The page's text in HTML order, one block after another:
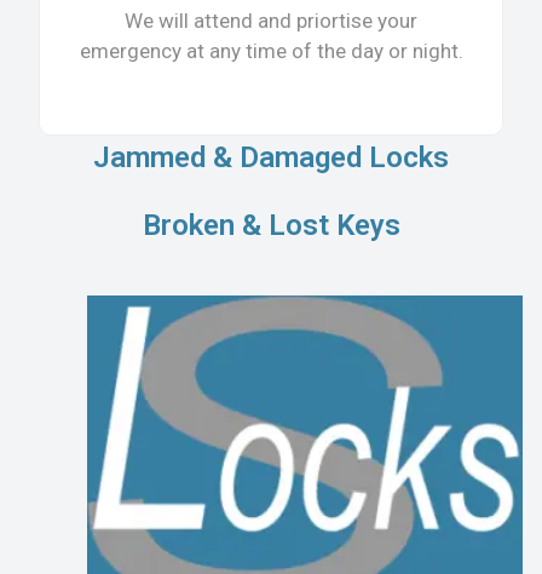
We will attend and priortise your
emergency at any time of the day or night.
Jammed & Damaged Locks
Broken & Lost Keys